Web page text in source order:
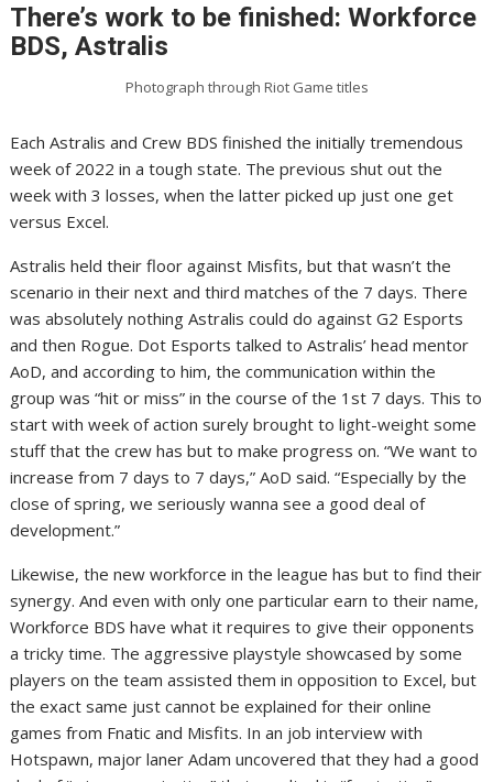
There’s work to be finished: Workforce
BDS, Astralis
Photograph through Riot Game titles
Each Astralis and Crew BDS finished the initially tremendous
week of 2022 in a tough state. The previous shut out the
week with 3 losses, when the latter picked up just one get
versus Excel.
Astralis held their floor against Misfits, but that wasn’t the
scenario in their next and third matches of the 7 days. There
was absolutely nothing Astralis could do against G2 Esports
and then Rogue. Dot Esports talked to Astralis’ head mentor
AoD, and according to him, the communication within the
group was “hit or miss” in the course of the 1st 7 days. This to
start with week of action surely brought to light-weight some
stuff that the crew has but to make progress on. “We want to
increase from 7 days to 7 days,” AoD said. “Especially by the
close of spring, we seriously wanna see a good deal of
development.”
Likewise, the new workforce in the league has but to find their
synergy. And even with only one particular earn to their name,
Workforce BDS have what it requires to give their opponents
a tricky time. The aggressive playstyle showcased by some
players on the team assisted them in opposition to Excel, but
the exact same just cannot be explained for their online
games from Fnatic and Misfits. In an job interview with
Hotspawn, major laner Adam uncovered that they had a good